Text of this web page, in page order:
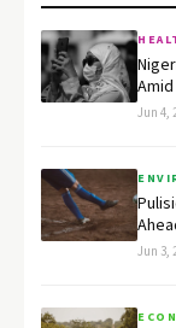
Jun 4,
Jun 3,